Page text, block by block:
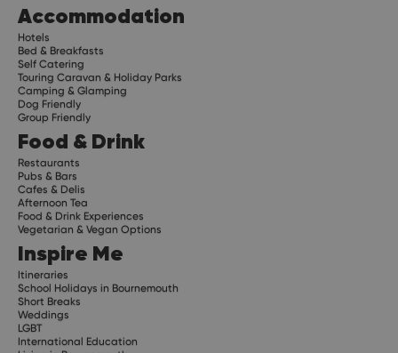
Accommodation
Hotels
Bed & Breakfasts
Self Catering
Touring Caravan & Holiday Parks
Camping & Glamping
Dog Friendly
Group Friendly
Food & Drink
Restaurants
Pubs & Bars
Cafes & Delis
Afternoon Tea
Food & Drink Experiences
Vegetarian & Vegan Options
Inspire Me
Itineraries
School Holidays in Bournemouth
Short Breaks
Weddings
LGBT
International Education